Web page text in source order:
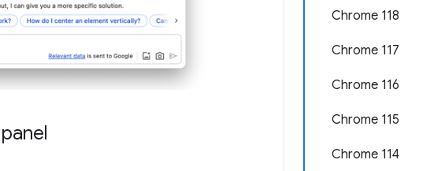
Chrome 118
Chrome 117
Chrome 116
Chrome 115
Chrome 114